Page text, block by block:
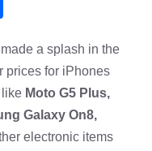
a
e
a splash in the
prices for iPhones
like Moto G5 Plus,
Galaxy On8,
electronic items